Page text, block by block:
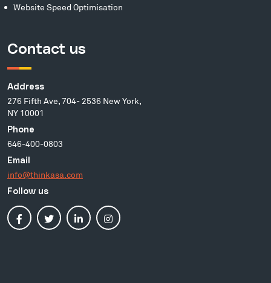
Website Speed Optimisation
Contact us
Address
276 Fifth Ave, 704- 2536 New York,
NY 10001
Phone
646-400-0803
Email
info@thinkasa.com
Follow us